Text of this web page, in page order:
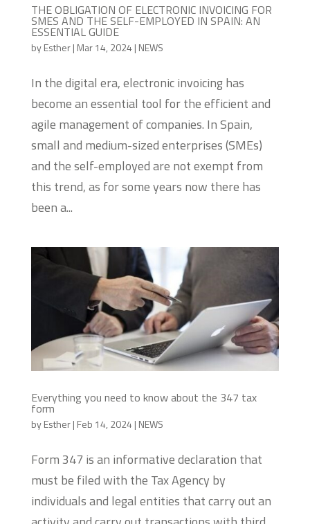
THE OBLIGATION OF ELECTRONIC INVOICING FOR
SMES AND THE SELF-EMPLOYED IN SPAIN: AN
ESSENTIAL GUIDE
byEsther| Mar 14, 2024 | NEWS
In the digital era, electronic invoicing has
become an essential tool for the efficient and
agile management of companies. In Spain,
small and medium-sized enterprises (SMEs)
and the self-employed are not exempt from
this trend, as for some years now there has
been a...
Everything you need to know about the 347 tax
form
byEsther| Feb 14, 2024 | NEWS
Form 347 is an informative declaration that
must be filed with the Tax Agency by
individuals and legal entities that carry out an